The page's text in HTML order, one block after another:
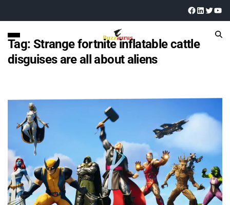
Tag: Strange fortnite inflatable cattle
disguises are all about aliens